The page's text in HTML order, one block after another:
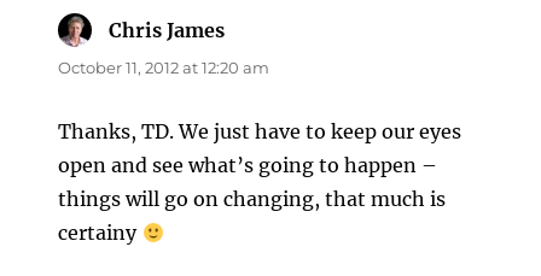
Chris James
October 11, 2012 at 12:20 am
Thanks, TD. We just have to keep our eyes
open and see what’s going to happen –
things will go on changing, that much is
certainy